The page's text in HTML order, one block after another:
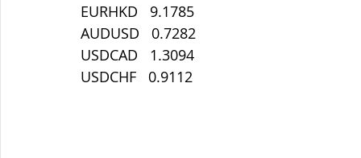
EURHKD   9.1785
AUDUSD   0.7282
USDCAD   1.3094
USDCHF   0.9112